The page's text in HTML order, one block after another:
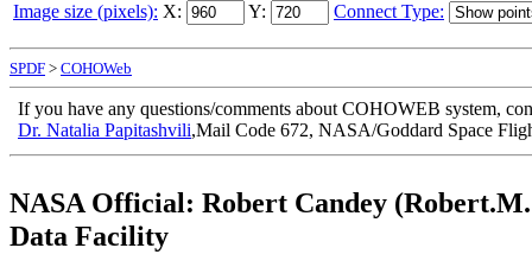
Image size (pixels): X: Y: Connect Type:
SPDF > COHOWeb
If you have any questions/comments about COHOWEB system,
Dr. Natalia Papitashvili,Mail Code 672, NASA/Goddard Space
NASA Official: Robert Candey
Data Facility